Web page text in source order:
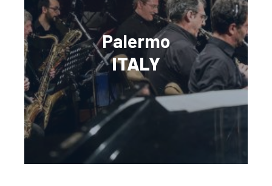
Palermo
ITALY